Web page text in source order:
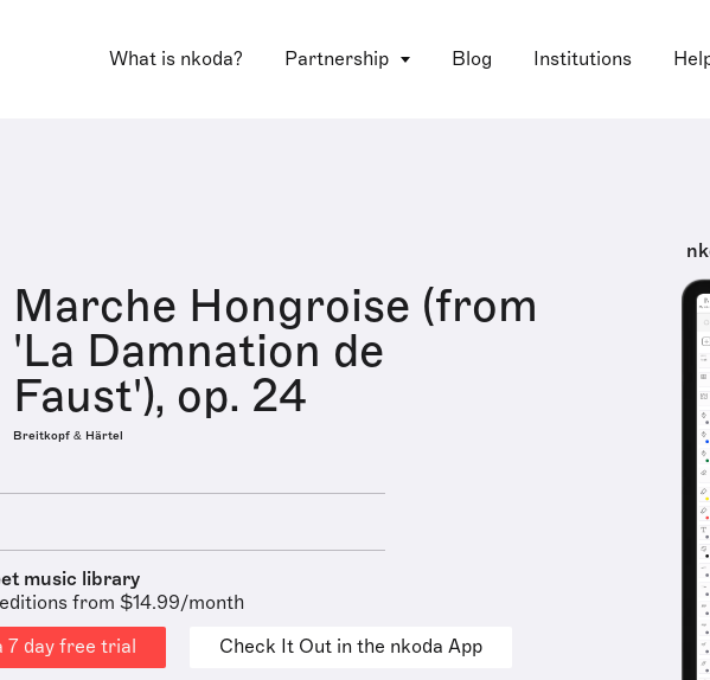
What is nkoda? Partnership Blog Institutions
Marche Hongroise (from
'La Damnation de
Faust'), op. 24
Breitkopf & Härtel
music library
from $14.99/month
7 day free trial
Check It Out in the nkoda App